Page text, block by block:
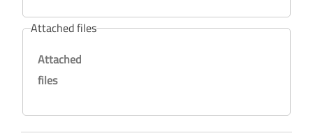
Attached files
Attached
files